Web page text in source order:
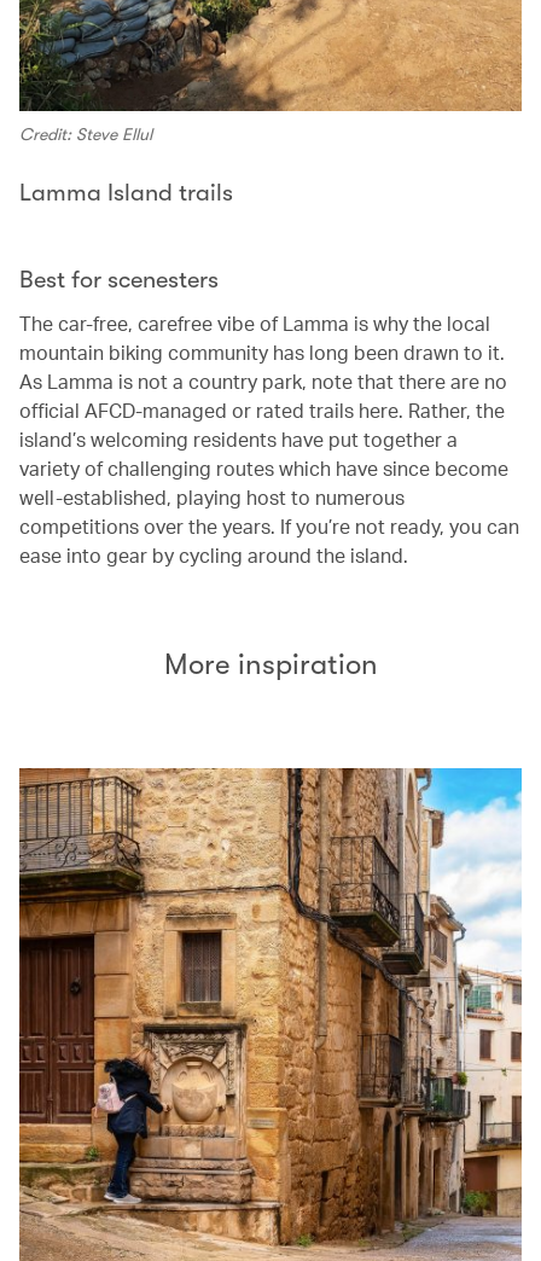
Credit: Steve Ellul
Lamma Island trails
Best for scenesters
The car-free, carefree vibe of Lamma is why the local
mountain biking community has long been drawn to it.
As Lamma is not a country park, note that there are no
official AFCD-managed or rated trails here. Rather, the
island’s welcoming residents have put together a
variety of challenging routes which have since become
well-established, playing host to numerous
competitions over the years. If you’re not ready, you can
ease into gear by cycling around the island.
More inspiration